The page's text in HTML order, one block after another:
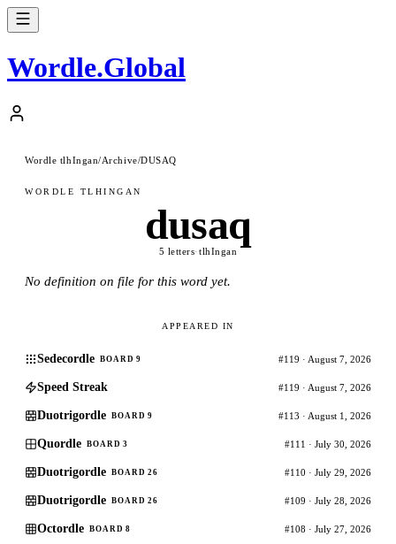
Wordle.Global
Wordle tlhIngan/Archive/DUSAQ
WORDLE TLHINGAN
dusaq
5 letters·tlhIngan
No definition on file for this word yet.
APPEARED IN
Sedecordle BOARD 9 #119 · August 7, 2026
Speed Streak #119 · August 7, 2026
Duotrigordle BOARD 9 #113 · August 1, 2026
Quordle BOARD 3 #111 · July 30, 2026
Duotrigordle BOARD 26 #110 · July 29, 2026
Duotrigordle BOARD 26 #109 · July 28, 2026
Octordle BOARD 8 #108 · July 27, 2026